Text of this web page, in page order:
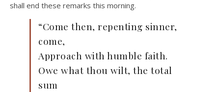
shall end these remarks this morning.
“Come then, repenting sinner,
come,
Approach with humble faith.
Owe what thou wilt, the total
sum